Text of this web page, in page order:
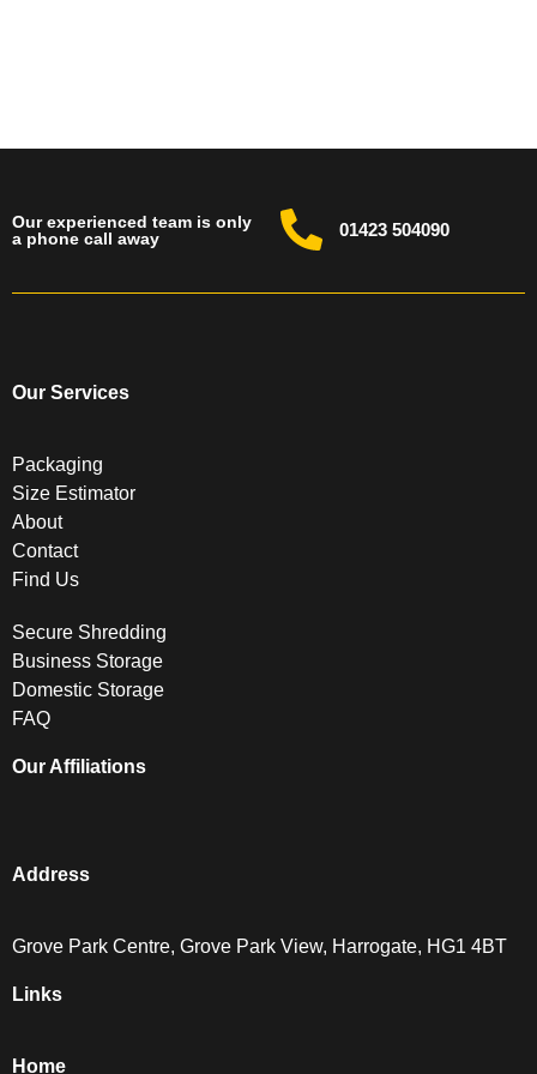
Our experienced team is only
a phone call away
01423 504090
Our Services
Packaging
Size Estimator
About
Contact
Find Us
Secure Shredding
Business Storage
Domestic Storage
FAQ
Our Affiliations
Address
Grove Park Centre, Grove Park View, Harrogate, HG1 4BT
Links
Home